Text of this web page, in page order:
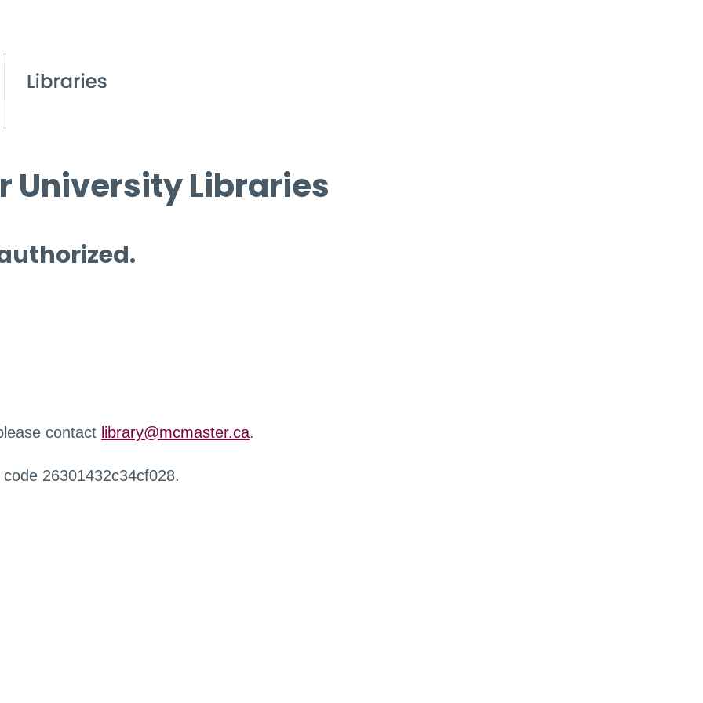
University Libraries
contact library@mcmaster.ca.
26301432c34cf028.